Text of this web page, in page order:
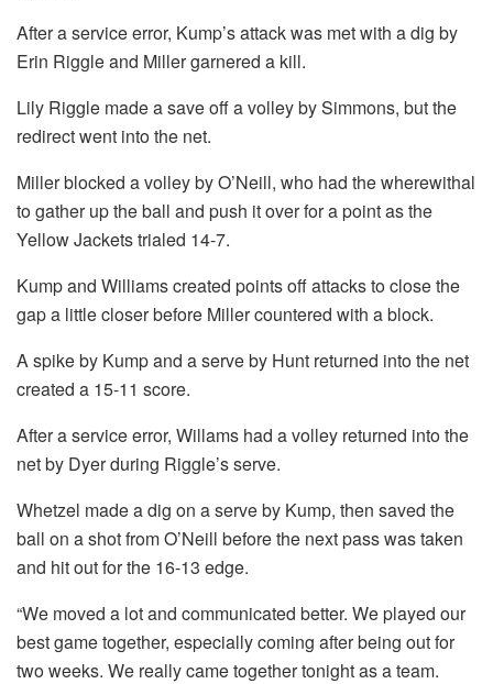
After a service error, Kump’s attack was met with a dig by
Erin Riggle and Miller garnered a kill.
Lily Riggle made a save off a volley by Simmons, but the
redirect went into the net.
Miller blocked a volley by O’Neill, who had the wherewithal
to gather up the ball and push it over for a point as the
Yellow Jackets trialed 14-7.
Kump and Williams created points off attacks to close the
gap a little closer before Miller countered with a block.
A spike by Kump and a serve by Hunt returned into the net
created a 15-11 score.
After a service error, Willams had a volley returned into the
net by Dyer during Riggle’s serve.
Whetzel made a dig on a serve by Kump, then saved the
ball on a shot from O’Neill before the next pass was taken
and hit out for the 16-13 edge.
“We moved a lot and communicated better. We played our
best game together, especially coming after being out for
two weeks. We really came together tonight as a team.